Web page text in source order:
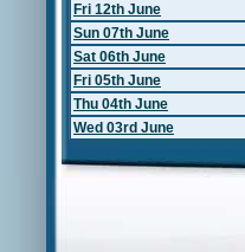
Fri 12th June
Sun 07th June
Sat 06th June
Fri 05th June
Thu 04th June
Wed 03rd June